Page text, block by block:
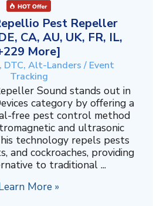
Pest Repeller
CA, AU, UK, FR, IL,
More]
Alt-Landers / Event
Tracking
Sound stands out in
category by offering a
free pest control method
and ultrasonic
technology repels pests
and cockroaches, providing
to traditional ...
More »